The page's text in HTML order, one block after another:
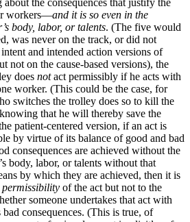
the consequences that justify the
workers—and it is so even in the
body, labor, or talents. (The five would
was never on the track, or did not
and intended action versions of
not on the cause-based versions), the
does notact permissibly if he acts with
worker. (This could be the case, for
switches the trolley does so to kill the
that he will thereby save the
patient-centered version, if an act is
by virtue of its balance of good and bad
consequences are achieved without the
body, labor, or talents without that
by which they are achieved, then it is
permissibility of the act but not to the
someone undertakes that act with
consequences. (This is true, of